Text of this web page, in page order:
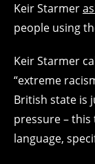
Keir Starmer
people using
Keir Starmer
“extreme
British state is
pressure –
language,